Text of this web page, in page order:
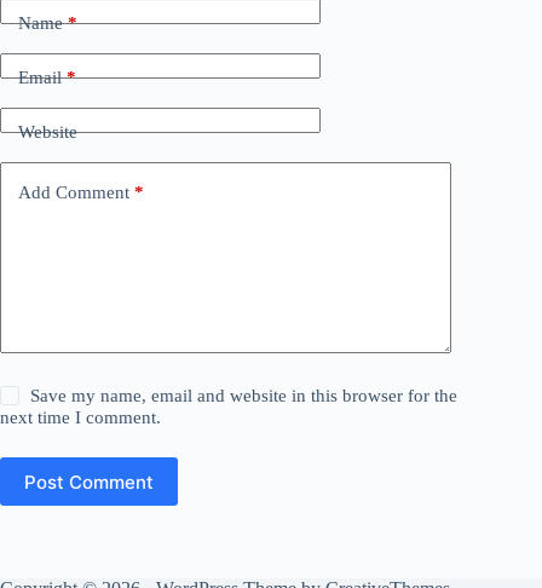
Name*
Email*
Website
Add Comment *
Save my name, email and website in this browser for the
next time I comment.
Post Comment